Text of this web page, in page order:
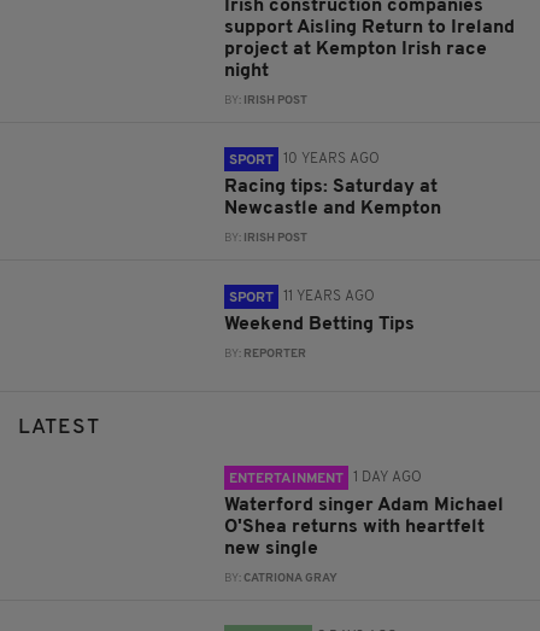
Irish construction companies
support Aisling Return to Ireland
project at Kempton Irish race
night
BY: IRISH POST
SPORT 10 YEARS AGO
Racing tips: Saturday at
Newcastle and Kempton
BY: IRISH POST
SPORT 11 YEARS AGO
Weekend Betting Tips
BY: REPORTER
LATEST
ENTERTAINMENT 1 DAY AGO
Waterford singer Adam Michael
O'Shea returns with heartfelt
new single
BY:CATRIONA GRAY